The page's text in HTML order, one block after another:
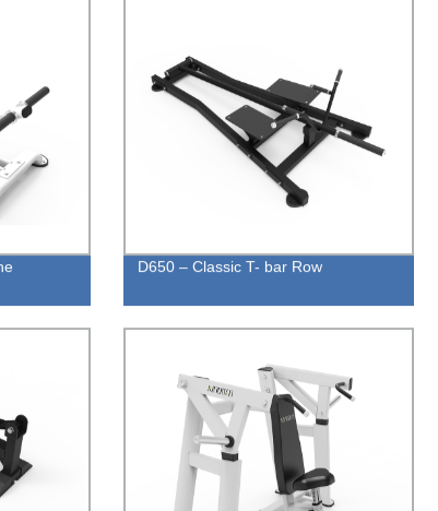
D650 – Classic T- bar Row